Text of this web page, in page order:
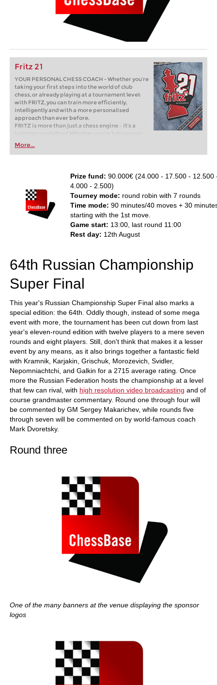
Fritz 21
YOUR PERSONAL CHESS COACH - Whether you’re
taking your first steps into the world of club
chess, or already playing at a tournament level:
with FRITZ, you can train more efficiently,
intelligently and with a more personalised
approach than ever before.
FRITZ is more than just a chess engine – it’s a
training revolution! Whether you’re taking your
first steps into the world of club chess, or already
playing at a tournament level: with FRITZ, you can
train more efficiently, intelligently and with a
More...
Prize fund: 90.000€ (24.000 - 17.500 - 12.500
4.000 - 2.500)
Tourney mode: round robin with 7 rounds
Time mode: 90 minutes/40 moves + 30
starting with the 1st move.
Game start: 13:00, last round 11:00
Rest day: 12th August
64th Russian Championship
Super Final
This year's Russian Championship Super Final also marks a
special edition: the 64th. Oddly though, instead of some mega
event with more, the tournament has been cut down from last
year's eleven-round edition with twelve players to a mere seven
rounds and eight players. Still, don't think that makes it a lesser
event by any means, as it also brings together a fantastic field
with Kramnik, Karjakin, Grischuk, Morozevich, Svidler,
Nepomniachtchi, and Galkin for a 2715 average rating. Once
more the Russian Federation hosts the championship at a level
that few can rival, with high resolution video broadcasting and of
course grandmaster commentary. Round one through four will
be commented by GM Sergey Makarichev, while rounds five
through seven will be commented on by world-famous coach
Mark Dvoretsky.
Round three
One of the many banners at the venue displaying the sponsor
logos